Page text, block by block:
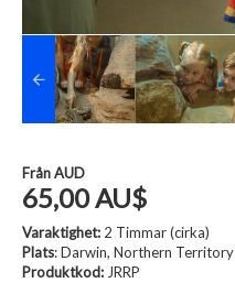
FrånAUD
65,00 AU$
Varaktighet: 2 Timmar (cirka)
Plats: Darwin, Northern Territory
Produktkod: JRRP